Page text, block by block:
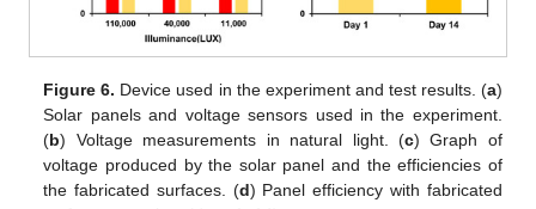
Figure 6. Device used in the experiment and test results. (a)
Solar panels and voltage sensors used in the experiment.
(b) Voltage measurements in natural light. (c) Graph of
voltage produced by the solar panel and the efficiencies of
the fabricated surfaces. (d) Panel efficiency with fabricated